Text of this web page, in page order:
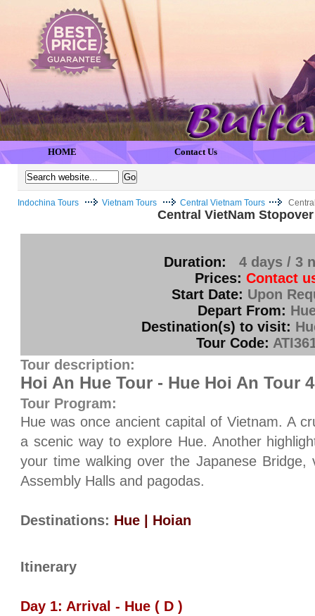
HOME Contact Us
Indochina Tours Vietnam Tours Central Vietnam Tours
Central VietNam
Duration:
4 days / 3
Prices: Contact
Start Date: Upon
Depart From:
Destination(s) to visit:
Tour Code:
Tour description:
Hoi An Hue Tour - Hue Hoi An Tour
Tour Program:
Hue was once ancient capital of Vietnam. A
a scenic way to explore Hue. Another
your time walking over the Japanese Bridge,
Assembly Halls and pagodas.
Destinations: Hue | Hoian
Itinerary
Day 1: Arrival - Hue ( D )